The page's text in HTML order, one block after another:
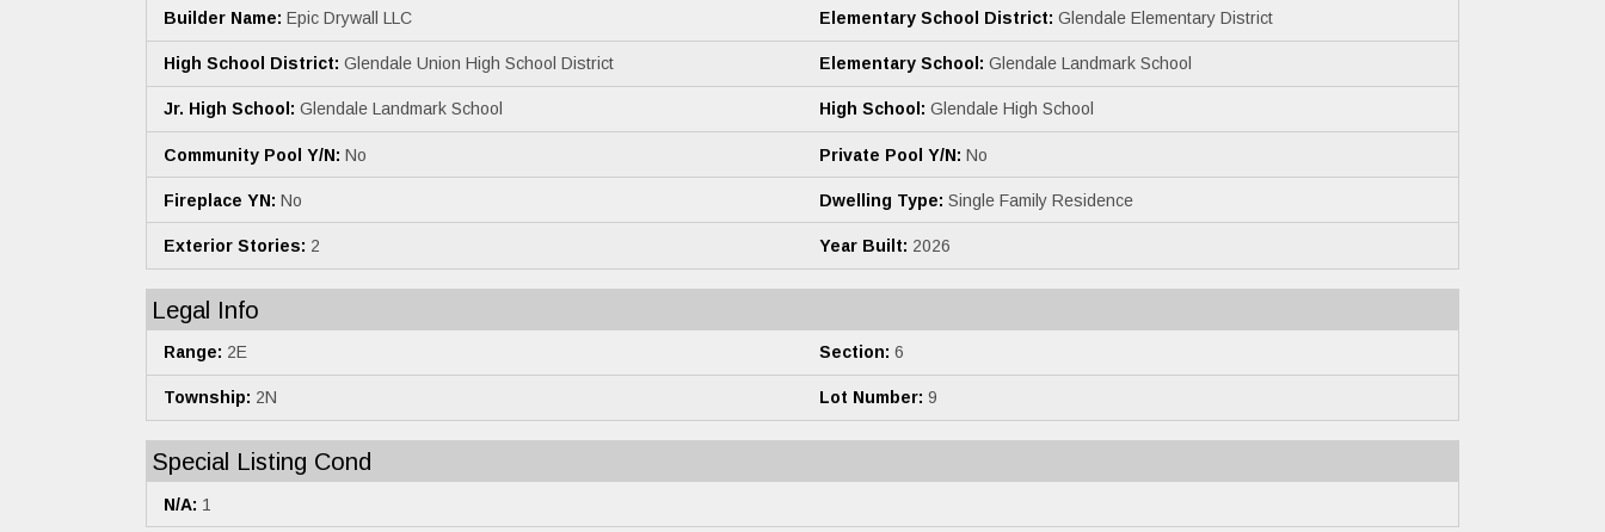
Builder Name: Epic Drywall LLC Elementary School District: Glendale Elementary District
High School District: Glendale Union High School District Elementary School: Glendale Landmark School
Jr. High School: Glendale Landmark School High School: Glendale High School
Community Pool Y/N: No Private Pool Y/N: No
Fireplace YN: No Dwelling Type: Single Family Residence
Exterior Stories: 2 Year Built: 2026
Legal Info
Range: 2E Section: 6
Township: 2N Lot Number: 9
Special Listing Cond
N/A: 1